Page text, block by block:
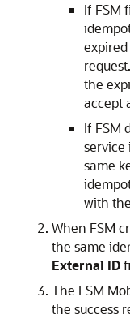
If FSM
the
accept
If FSM
service
same
with
When FSM
the same
External ID
The FSM
the success